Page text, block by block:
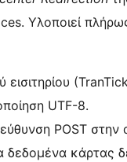
Υλοποιεί
εισιτηρίου
UTF-8.
POST
κάρτας